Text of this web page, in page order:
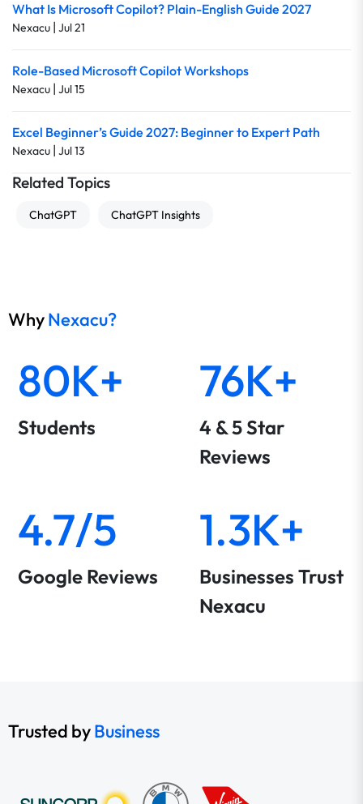
What Is Microsoft Copilot? Plain-English Guide 2027
Nexacu | Jul 21
Role-Based Microsoft Copilot Workshops
Nexacu | Jul 15
Excel Beginner’s Guide 2027: Beginner to Expert Path
Nexacu | Jul 13
Related Topics
ChatGPT ChatGPT Insights
WhyNexacu?
80K+
Students
76K+
4 & 5 Star
Reviews
4.7/5
Google Reviews
1.3K+
Businesses Trust
Nexacu
Trusted byBusiness